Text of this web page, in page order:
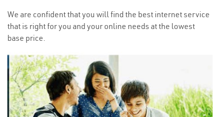
We are confident that you will find the best internet service
that is right for you and your online needs at the lowest
base price.